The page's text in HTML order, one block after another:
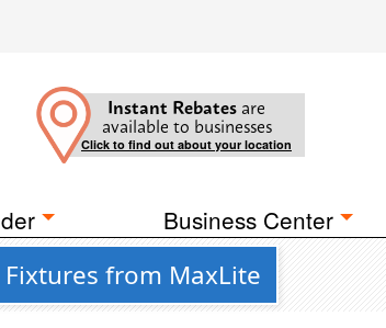
Instant Rebates are
available to businesses
Click to find out about your location
Business Center
from MaxLite